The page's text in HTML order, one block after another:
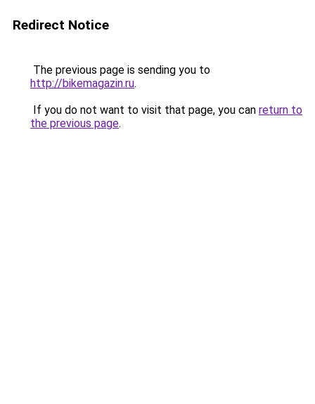
Redirect Notice
The previous page is sending you to
http://bikemagazin.ru.
If you do not want to visit that page, you can return to
the previous page.